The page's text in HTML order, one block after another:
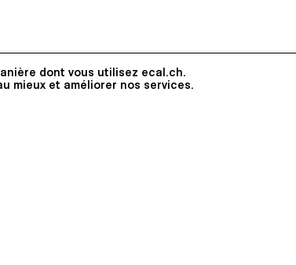
dont vous utilisez ecal.ch.
mieux et améliorer nos services.